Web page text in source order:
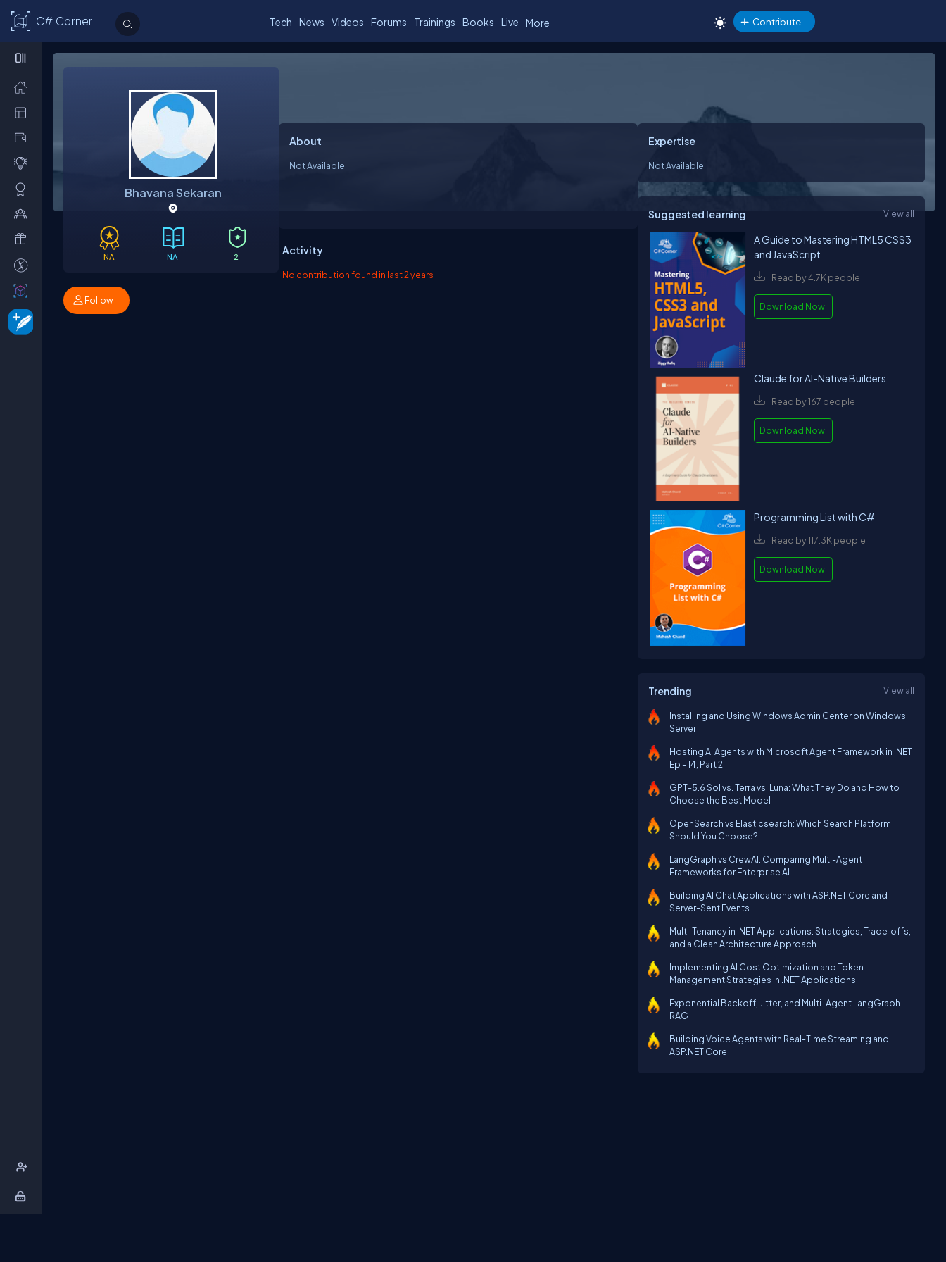
C# Corner Tech News Videos Forums Trainings Books Live More Contribute
Bhavana Sekaran
NA NA 2
Follow
About
Not Available
Activity
No contribution found in last 2 years
Expertise
Not Available
Suggested learning View all
A Guide to Mastering HTML5 CSS3
and JavaScript
Read by 4.7K people
Download Now!
Claude for AI-Native Builders
Read by 167 people
Download Now!
Programming List with C#
Read by 117.3K people
Download Now!
Trending View all
Installing and Using Windows Admin Center on Windows
Server
Hosting AI Agents with Microsoft Agent Framework in .NET
Ep - 14, Part 2
GPT-5.6 Sol vs. Terra vs. Luna: What They Do and How to
Choose the Best Model
OpenSearch vs Elasticsearch: Which Search Platform
Should You Choose?
LangGraph vs CrewAI: Comparing Multi-Agent
Frameworks for Enterprise AI
Building AI Chat Applications with ASP.NET Core and
Server-Sent Events
Multi‑Tenancy in .NET Applications: Strategies, Trade‑offs,
and a Clean Architecture Approach
Implementing AI Cost Optimization and Token
Management Strategies in .NET Applications
Exponential Backoff, Jitter, and Multi-Agent LangGraph
RAG
Building Voice Agents with Real-Time Streaming and
ASP.NET Core